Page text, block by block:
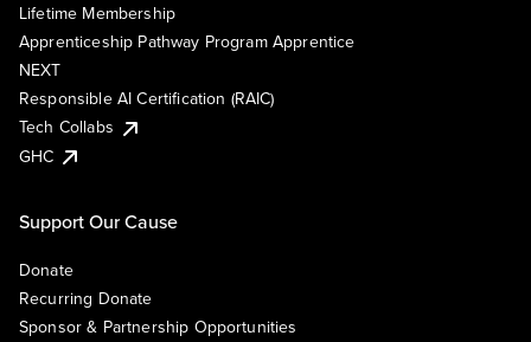
Lifetime Membership
Apprenticeship Pathway Program Apprentice
NEXT
Responsible AI Certification (RAIC)
Tech Collabs
GHC
Support Our Cause
Donate
Recurring Donate
Sponsor & Partnership Opportunities